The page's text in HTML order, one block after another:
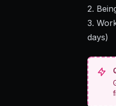
2.
3.
days)